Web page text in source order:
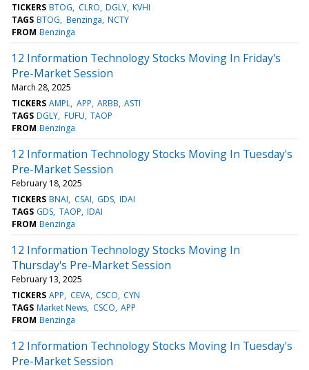
TICKERS BTOG CLRO DGLY KVHI
TAGS BTOG Benzinga NCTY
FROM Benzinga
12 Information Technology Stocks Moving In Friday's
Pre-Market Session
March 28, 2025
TICKERS AMPL APP ARBB ASTI
TAGS DGLY FUFU TAOP
FROM Benzinga
12 Information Technology Stocks Moving In Tuesday's
Pre-Market Session
February 18, 2025
TICKERS BNAI CSAI GDS IDAI
TAGS GDS TAOP IDAI
FROM Benzinga
12 Information Technology Stocks Moving In
Thursday's Pre-Market Session
February 13, 2025
TICKERS APP CEVA CSCO CYN
TAGS Market News CSCO APP
FROM Benzinga
12 Information Technology Stocks Moving In Tuesday's
Pre-Market Session